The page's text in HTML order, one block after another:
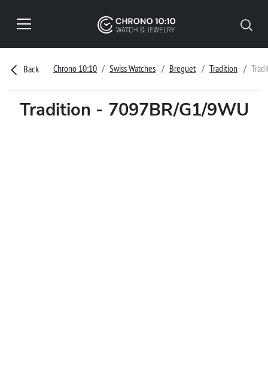
Back Chrono 10:10 Swiss Watches Breguet Tradition
Tradition - 7097BR/G1/9WU